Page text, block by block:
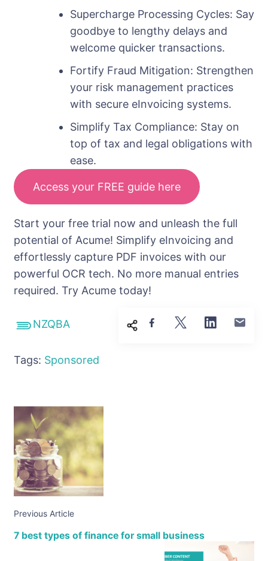
Supercharge Processing Cycles: Say
goodbye to lengthy delays and
welcome quicker transactions.
Fortify Fraud Mitigation: Strengthen
your risk management practices
with secure eInvoicing systems.
Simplify Tax Compliance: Stay on
top of tax and legal obligations with
ease.
Access your FREE guide here
Start your free trial now and unleash the full
potential of Acume! Simplify eInvoicing and
effortlessly capture PDF invoices with our
powerful OCR tech. No more manual entries
required. Try Acume today!
NZQBA
Tags: Sponsored
Previous Article
7 best types of finance for small business